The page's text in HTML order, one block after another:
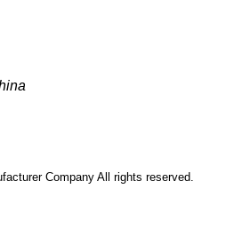
Company All rights reserved.